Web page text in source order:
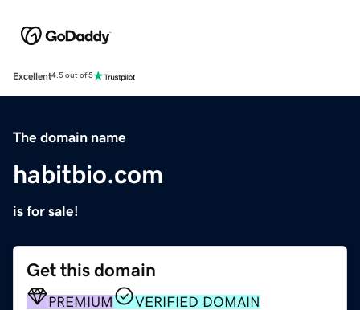
Excellent4.5 out of 5
The domain name
habitbio.com
is for sale!
Get this domain
PREMIUM VERIFIED DOMAIN